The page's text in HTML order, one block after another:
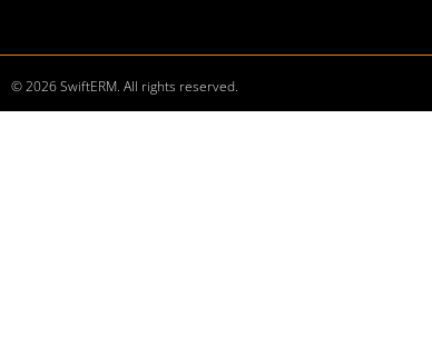
© 2026 SwiftERM. All rights reserved.